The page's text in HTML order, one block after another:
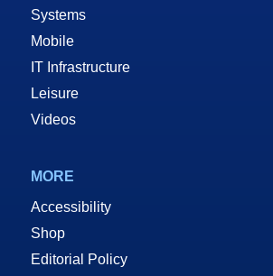
Systems
Mobile
IT Infrastructure
Leisure
Videos
MORE
Accessibility
Shop
Editorial Policy